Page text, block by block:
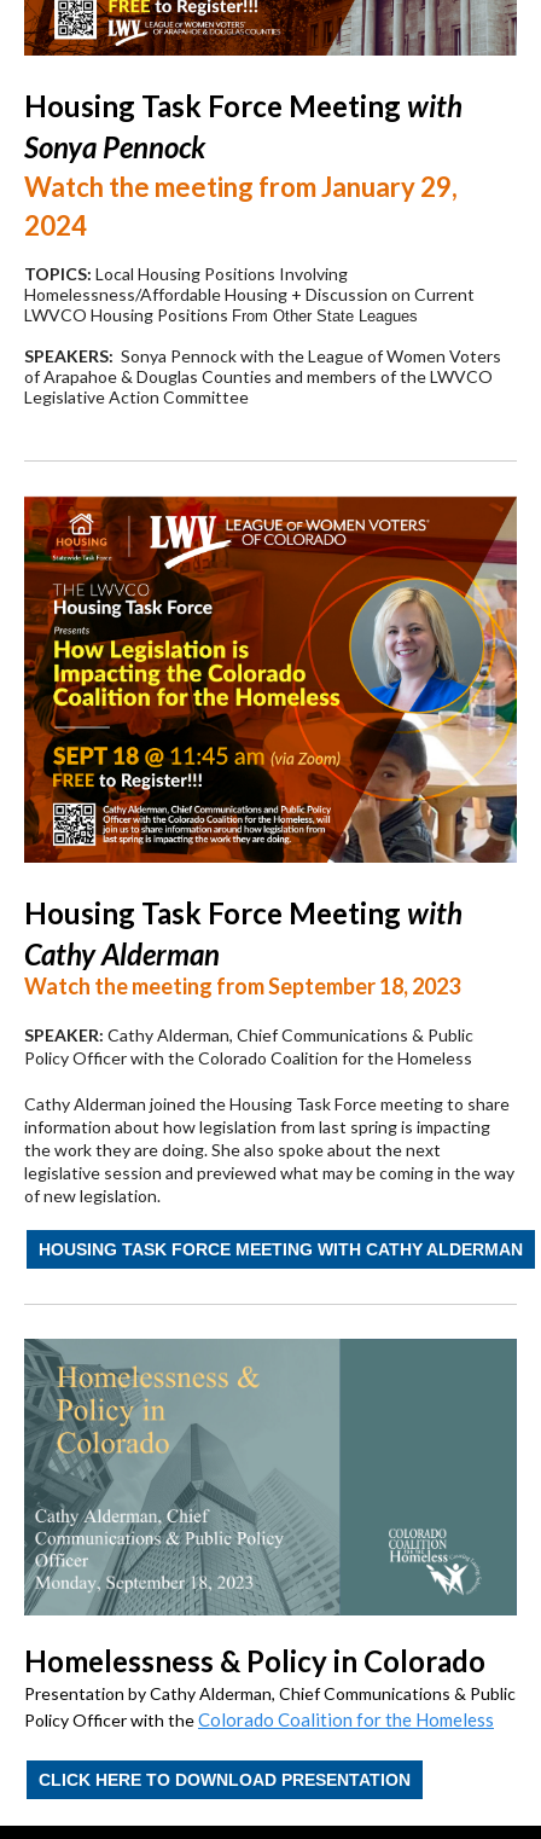
Housing Task Force Meeting with
Sonya Pennock
Watch the meeting from January 29,
2024
TOPICS: Local Housing Positions Involving
Homelessness/Affordable Housing + Discussion on Current
LWVCO Housing Positions From Other State Leagues
SPEAKERS: Sonya Pennock with the League of Women Voters
of Arapahoe & Douglas Counties and members of the LWVCO
Legislative Action Committee
Housing Task Force Meeting with
Cathy Alderman
Watch the meeting from September 18, 2023
SPEAKER: Cathy Alderman, Chief Communications & Public
Policy Officer with the Colorado Coalition for the Homeless
Cathy Alderman joined the Housing Task Force meeting to share
information about how legislation from last spring is impacting
the work they are doing. She also spoke about the next
legislative session and previewed what may be coming in the way
of new legislation.
HOUSING TASK FORCE MEETING WITH CATHY ALDERMAN
Homelessness & Policy in Colorado
Presentation by Cathy Alderman, Chief Communications & Public
Policy Officer with theColorado Coalition for the Homeless
CLICK HERE TO DOWNLOAD PRESENTATION